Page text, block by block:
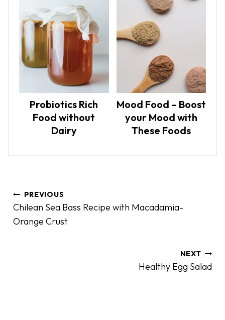
Probiotics Rich
Food without
Dairy
Mood Food – Boost
your Mood with
These Foods
o
PREVIOUS
Chilean Sea Bass Recipe with Macadamia-
Orange Crust
NEXT
Healthy Egg Salad